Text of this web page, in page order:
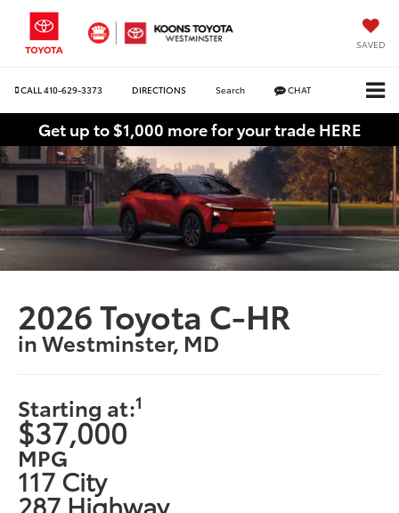
SAVED
CALL 410-629-3373 DIRECTIONS Search CHAT
Get up to $1,000 more for your trade HERE
2026 Toyota C-HR
in Westminster, MD
Starting at:1
$37,000
MPG
117 City
287 Highway